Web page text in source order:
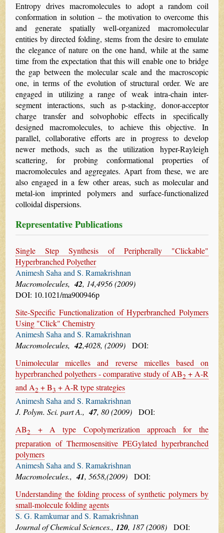
Entropy drives macromolecules to adopt a random coil
conformation in solution – the motivation to overcome this
and generate spatially well-organized macromolecular
entities by directed folding, stems from the desire to emulate
the elegance of nature on the one hand, while at the same
time from the expectation that this will enable one to bridge
the gap between the molecular scale and the macroscopic
one, in terms of the evolution of structural order. We are
engaged in utilizing a range of weak intra-chain inter-
segment interactions, such as p-stacking, donor-acceptor
charge transfer and solvophobic effects in specifically
designed macromolecules, to achieve this objective. In
parallel, collaborative efforts are in progress to develop
newer methods, such as the utilization hyper-Rayleigh
scattering, for probing conformational properties of
macromolecules and aggregates. Apart from these, we are
also engaged in a few other areas, such as molecular and
metal-ion imprinted polymers and surface-functionalized
colloidal dispersions.
Representative Publications
Single Step Synthesis of Peripherally "Clickable"
Hyperbranched Polyether
Animesh Saha and S. Ramakrishnan
Macromolecules,42, 14,4956 (2009)
DOI: 10.1021/ma900946p
Site-Specific Functionalization of Hyperbranched Polymers
Using "Click" Chemistry
Animesh Saha and S. Ramakrishnan
Macromolecules,42,4028, (2009)
DOI:
Unimolecular micelles and reverse micelles based on
hyperbranched polyethers - comparative study of AB2 + A-R
and A2 + B3 + A-R type strategies
Animesh Saha and S. Ramakrishnan
J. Polym. Sci. part A.,47, 80 (2009)
DOI:
AB2 + A type Copolymerization approach for the
preparation of Thermosensitive PEGylated hyperbranched
polymers
Animesh Saha and S. Ramakrishnan
Macromolecules.,41, 5658,(2009)
DOI:
Understanding the folding process of synthetic polymers by
small-molecule folding agents
S. G. Ramkumar and S. Ramakrishnan
Journal of Chemical Sciences., 120, 187 (2008) DOI: